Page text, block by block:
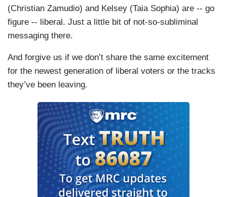
(Christian Zamudio) and Kelsey (Taia Sophia) are -- go
figure -- liberal. Just a little bit of not-so-subliminal
messaging there.
And forgive us if we don’t share the same excitement
for the newest generation of liberal voters or the tracks
they’ve been leaving.